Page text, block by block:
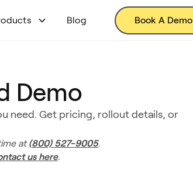
Blog Book A Demo
Demo
need. Get pricing, rollout details, or
at(800) 527-9005.
us here.